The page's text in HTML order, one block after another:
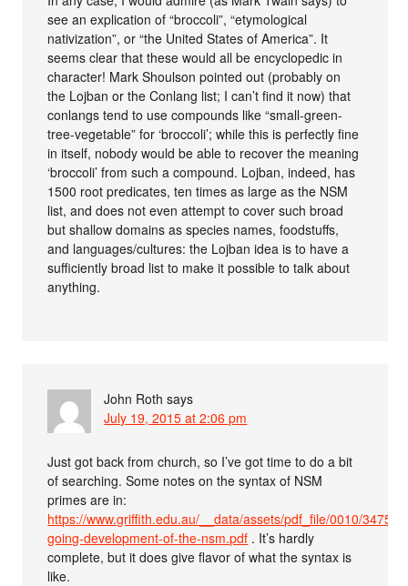
see an explication of “broccoli”, “etymological
nativization”, or “the United States of America”. It
seems clear that these would all be encyclopedic in
character! Mark Shoulson pointed out (probably on
the Lojban or the Conlang list; I can’t find it now) that
conlangs tend to use compounds like “small-green-
tree-vegetable” for ‘broccoli’; while this is perfectly fine
in itself, nobody would be able to recover the meaning
‘broccoli’ from such a compound. Lojban, indeed, has
1500 root predicates, ten times as large as the NSM
list, and does not even attempt to cover such broad
but shallow domains as species names, foodstuffs,
and languages/cultures: the Lojban idea is to have a
sufficiently broad list to make it possible to talk about
anything.
John Roth says
July 19, 2015 at 2:06 pm
Just got back from church, so I’ve got time to do a bit
of searching. Some notes on the syntax of NSM
primes are in:
https://www.griffith.edu.au/__data/assets/pdf_file/0010/
going-development-of-the-nsm.pdf . It’s hardly
complete, but it does give flavor of what the syntax is
like.